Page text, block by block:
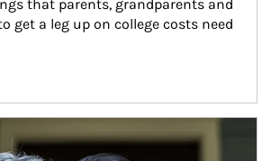
that parents, grandparents and
get a leg up on college costs need